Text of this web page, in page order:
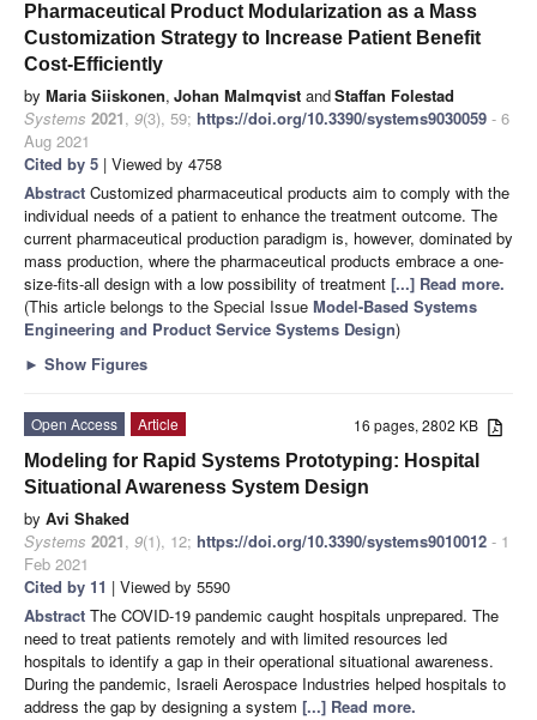
Pharmaceutical Product Modularization as a Mass
Customization Strategy to Increase Patient Benefit
Cost-Efficiently
by Maria Siiskonen, Johan Malmqvist andStaffan Folestad
Systems 2021, 9(3), 59; https://doi.org/10.3390/systems9030059 - 6
Aug 2021
Cited by 5 | Viewed by 4758
Abstract Customized pharmaceutical products aim to comply with the
individual needs of a patient to enhance the treatment outcome. The
current pharmaceutical production paradigm is, however, dominated by
mass production, where the pharmaceutical products embrace a one-
size-fits-all design with a low possibility of treatment [...] Read more.
(This article belongs to the Special Issue Model-Based Systems
Engineering and Product Service Systems Design)
► Show Figures
16 pages, 2802 KB
Open Access
Article
Modeling for Rapid Systems Prototyping: Hospital
Situational Awareness System Design
by Avi Shaked
Systems 2021, 9(1), 12; https://doi.org/10.3390/systems9010012 - 1
Feb 2021
Cited by 11 | Viewed by 5590
Abstract The COVID-19 pandemic caught hospitals unprepared. The
need to treat patients remotely and with limited resources led
hospitals to identify a gap in their operational situational awareness.
During the pandemic, Israeli Aerospace Industries helped hospitals to
address the gap by designing a system [...] Read more.